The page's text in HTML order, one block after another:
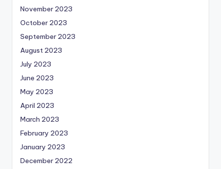
November 2023
October 2023
September 2023
August 2023
July 2023
June 2023
May 2023
April 2023
March 2023
February 2023
January 2023
December 2022